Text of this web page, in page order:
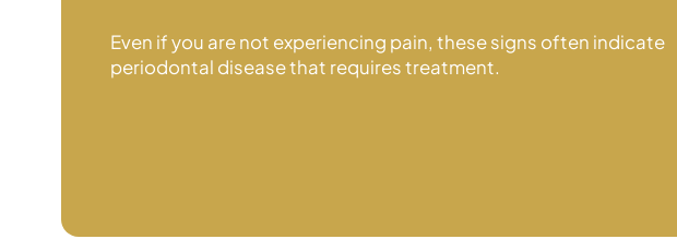
Even if you are not experiencing pain, these signs often indicate
periodontal disease that requires treatment.